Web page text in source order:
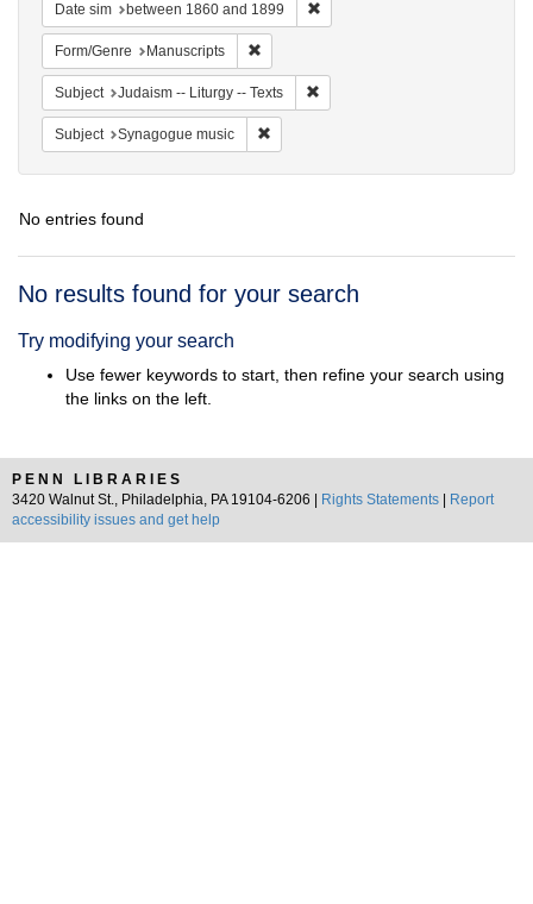
Date sim between 1860 and 1899
Form/Genre Manuscripts
Subject Judaism -- Liturgy -- Texts
Subject Synagogue music
No entries found
Search
No results found for your search
Try modifying your search
Use fewer keywords to start, then refine your search using
the links on the left.
PENN LIBRARIES
3420 Walnut St., Philadelphia, PA 19104-6206 |
Rights Statements
Report
accessibility issues and get help